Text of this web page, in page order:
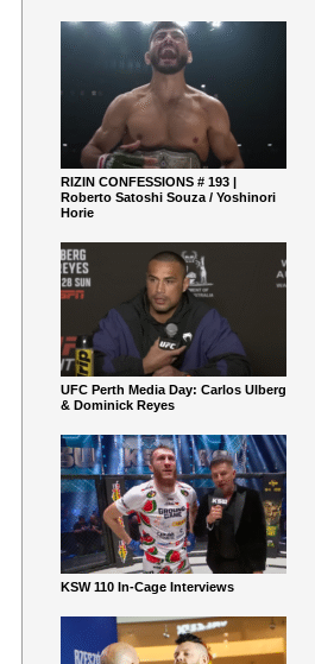
RIZIN CONFESSIONS # 193 |
Roberto Satoshi Souza / Yoshinori
Horie
UFC Perth Media Day: Carlos Ulberg
& Dominick Reyes
KSW 110 In-Cage Interviews